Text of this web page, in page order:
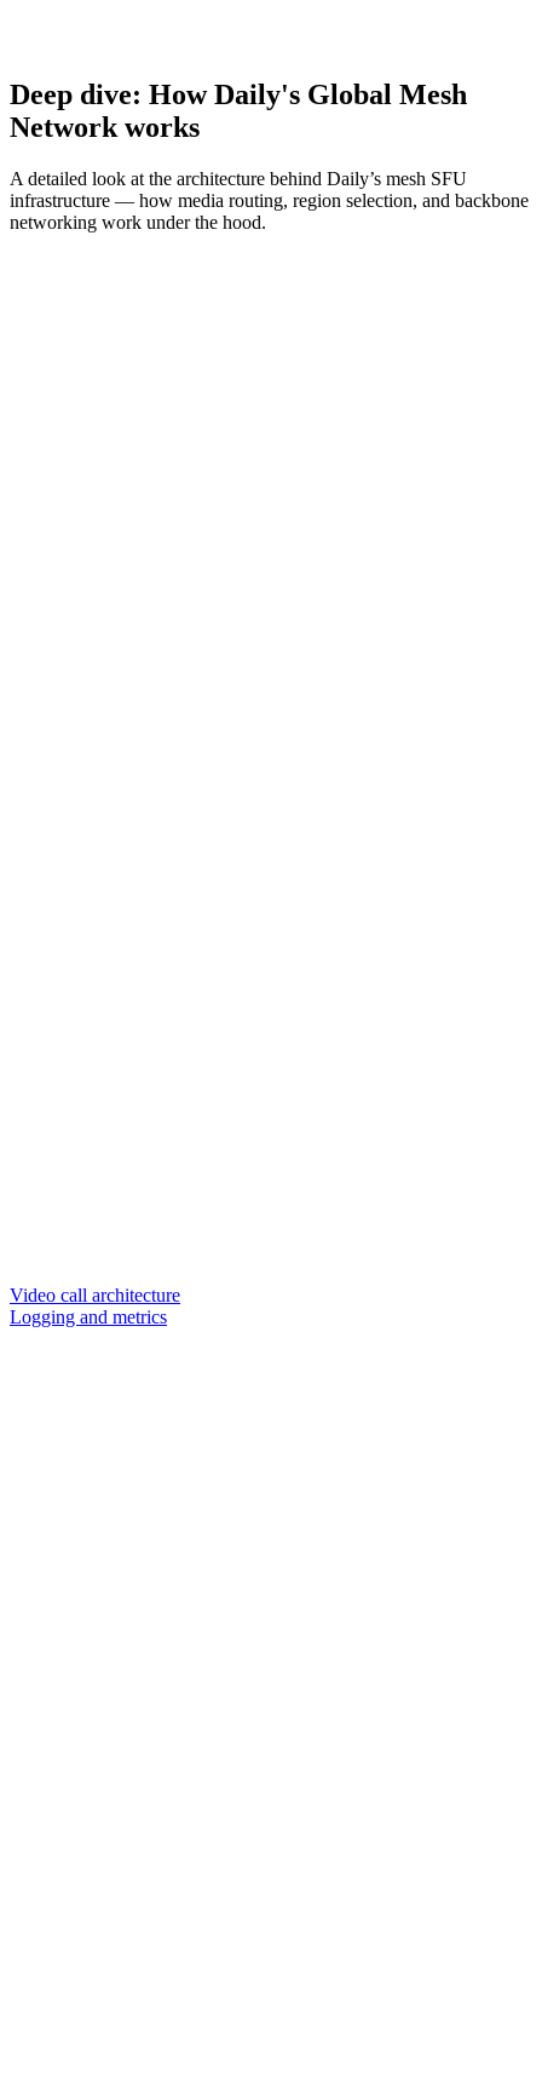
Deep dive: How Daily's Global Mesh
Network works
A detailed look at the architecture behind Daily’s mesh SFU
infrastructure — how media routing, region selection, and backbone
networking work under the hood.
Video call architecture
Logging and metrics